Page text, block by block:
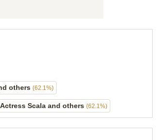
others (62.1%)
Actress Scala and others (62.1%)